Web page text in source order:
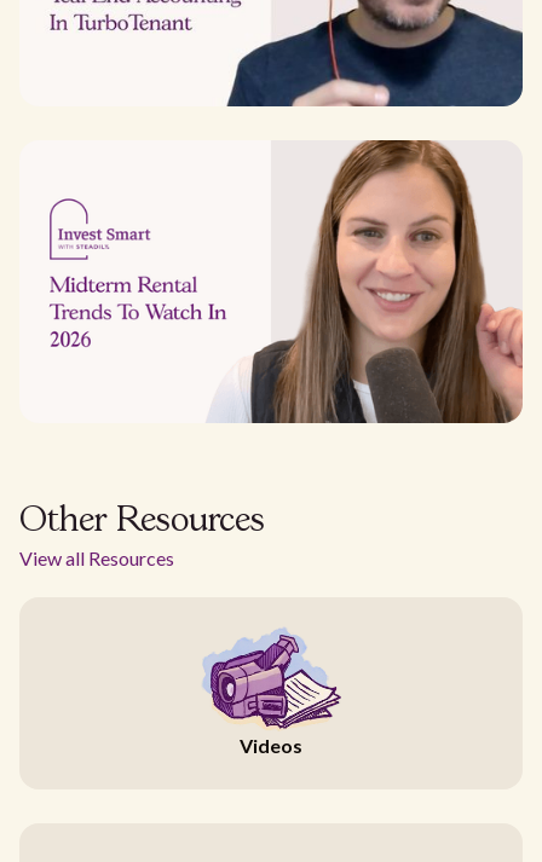
Other Resources
View all Resources
Videos